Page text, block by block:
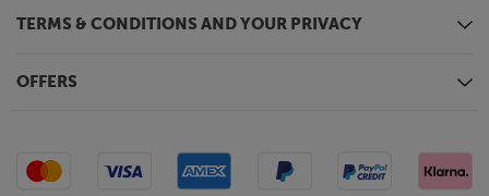
TERMS & CONDITIONS AND YOUR PRIVACY
OFFERS